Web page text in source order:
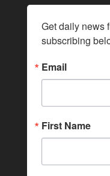
Get daily news
subscribing
Email
First Name